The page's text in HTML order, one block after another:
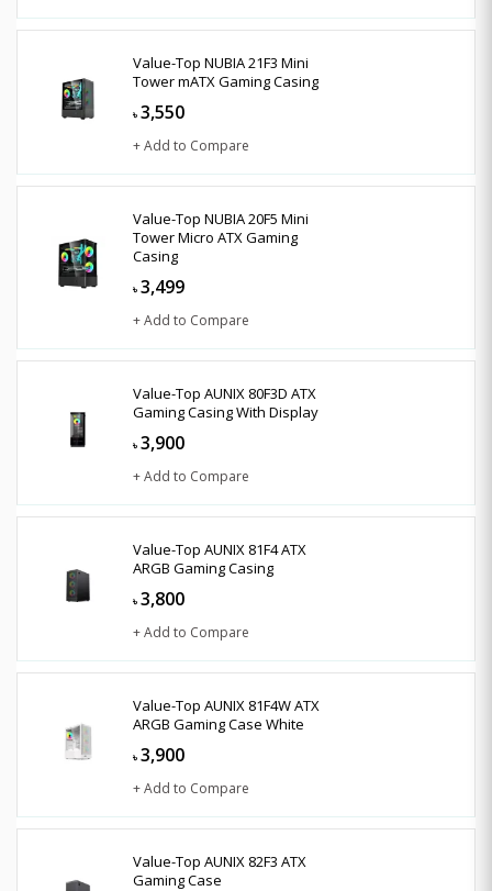
Value-Top NUBIA 21F3 Mini
Tower mATX Gaming Casing
৳ 3,550
+ Add to Compare
Value-Top NUBIA 20F5 Mini
Tower Micro ATX Gaming
Casing
৳ 3,499
+ Add to Compare
Value-Top AUNIX 80F3D ATX
Gaming Casing With Display
৳ 3,900
+ Add to Compare
Value-Top AUNIX 81F4 ATX
ARGB Gaming Casing
৳ 3,800
+ Add to Compare
Value-Top AUNIX 81F4W ATX
ARGB Gaming Case White
৳ 3,900
+ Add to Compare
Value-Top AUNIX 82F3 ATX
Gaming Case